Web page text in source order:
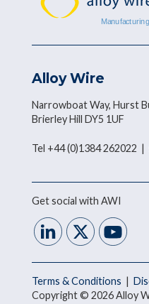
Alloy Wire
Narrowboat Way, Hurst
Brierley Hill DY5 1UF
Tel +44 (0)1384 262022 |
Get social with AWI
Terms & Conditions |
Copyright © 2026 Alloy